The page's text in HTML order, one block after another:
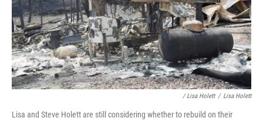
/ Lisa Holett / Lisa Holett
Lisa and Steve Holett are still considering whether to rebuild on their